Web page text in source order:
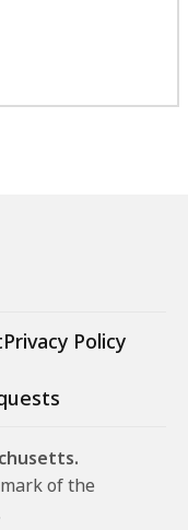
Privacy Policy
of the